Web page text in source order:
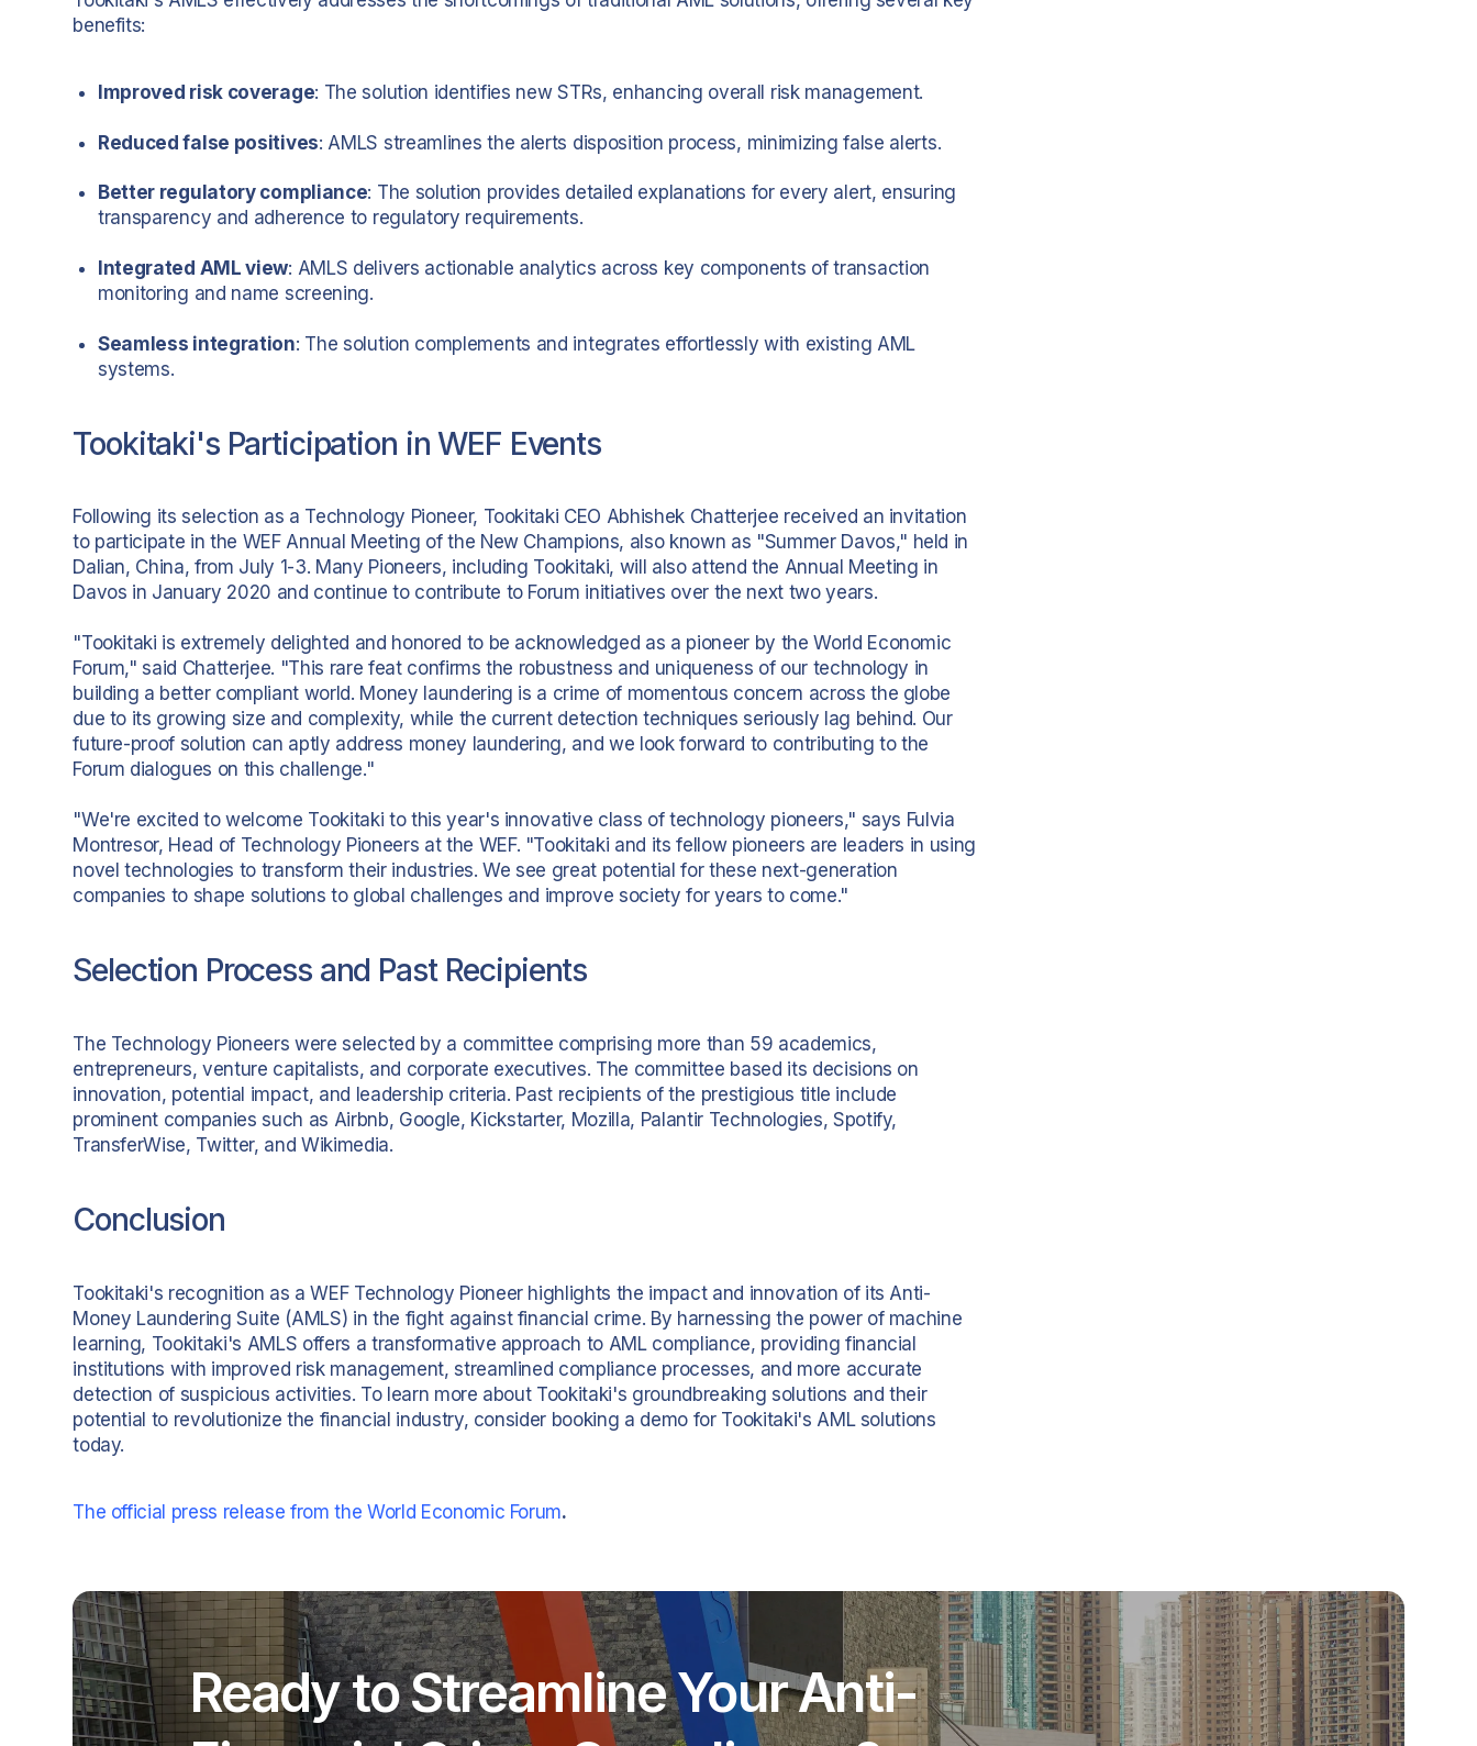
benefits:
Improved risk coverage: The solution identifies new STRs, enhancing overall risk management.
Reduced false positives: AMLS streamlines the alerts disposition process, minimizing false alerts.
Better regulatory compliance: The solution provides detailed explanations for every alert, ensuring
transparency and adherence to regulatory requirements.
Integrated AML view: AMLS delivers actionable analytics across key components of transaction
monitoring and name screening.
Seamless integration: The solution complements and integrates effortlessly with existing AML
systems.
Tookitaki's Participation in WEF Events
Following its selection as a Technology Pioneer, Tookitaki CEO Abhishek Chatterjee received an invitation
to participate in the WEF Annual Meeting of the New Champions, also known as "Summer Davos," held in
Dalian, China, from July 1-3. Many Pioneers, including Tookitaki, will also attend the Annual Meeting in
Davos in January 2020 and continue to contribute to Forum initiatives over the next two years.
"Tookitaki is extremely delighted and honored to be acknowledged as a pioneer by the World Economic
Forum," said Chatterjee. "This rare feat confirms the robustness and uniqueness of our technology in
building a better compliant world. Money laundering is a crime of momentous concern across the globe
due to its growing size and complexity, while the current detection techniques seriously lag behind. Our
future-proof solution can aptly address money laundering, and we look forward to contributing to the
Forum dialogues on this challenge."
"We're excited to welcome Tookitaki to this year's innovative class of technology pioneers," says Fulvia
Montresor, Head of Technology Pioneers at the WEF. "Tookitaki and its fellow pioneers are leaders in using
novel technologies to transform their industries. We see great potential for these next-generation
companies to shape solutions to global challenges and improve society for years to come."
Selection Process and Past Recipients
The Technology Pioneers were selected by a committee comprising more than 59 academics,
entrepreneurs, venture capitalists, and corporate executives. The committee based its decisions on
innovation, potential impact, and leadership criteria. Past recipients of the prestigious title include
prominent companies such as Airbnb, Google, Kickstarter, Mozilla, Palantir Technologies, Spotify,
TransferWise, Twitter, and Wikimedia.
Conclusion
Tookitaki's recognition as a WEF Technology Pioneer highlights the impact and innovation of its Anti-
Money Laundering Suite (AMLS) in the fight against financial crime. By harnessing the power of machine
learning, Tookitaki's AMLS offers a transformative approach to AML compliance, providing financial
institutions with improved risk management, streamlined compliance processes, and more accurate
detection of suspicious activities. To learn more about Tookitaki's groundbreaking solutions and their
potential to revolutionize the financial industry, consider booking a demo for Tookitaki's AML solutions
today.
The official press release from the World Economic Forum.
Ready to Streamline Your Anti-